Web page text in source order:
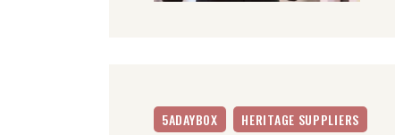
5ADAYBOX HERITAGE SUPPLIERS